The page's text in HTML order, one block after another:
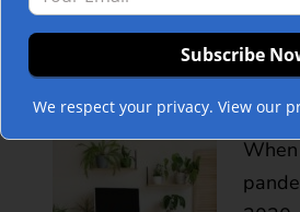
Leadership
We respect your privacy. View our